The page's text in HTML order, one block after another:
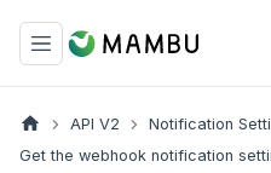
API V2
Notification
Get the webhook notification